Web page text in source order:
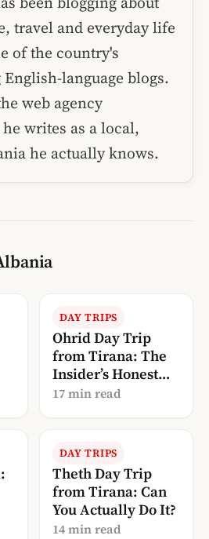
travel and everyday life
of the country's
language blogs.
web agency
writes as a local,
he actually knows.
DAY TRIPS
Ohrid Day Trip
from Tirana: The
Insider’s Honest
Guide
17 min read
DAY TRIPS
Theth Day Trip
from Tirana: Can
You Actually Do It?
14 min read